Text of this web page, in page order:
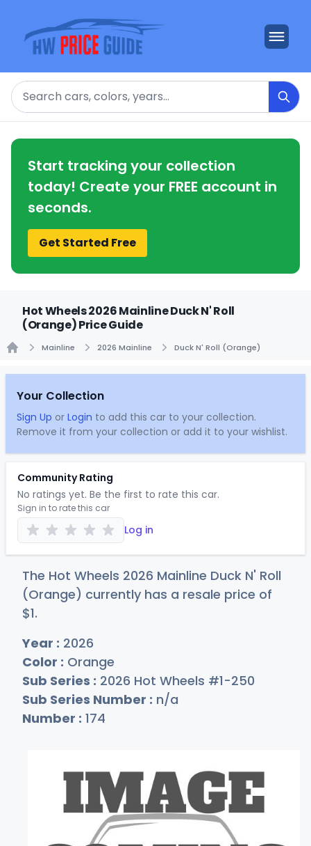
Search
Start tracking your collection
today! Create your FREE account in
seconds.
Get Started Free
Hot Wheels 2026 Mainline Duck N' Roll
(Orange) Price Guide
Mainline 2026 Mainline Duck N' Roll (Orange)
Your Collection
Sign Up or Login to add this car to your collection.
Remove it from your collection or add it to your wishlist.
Community Rating
No ratings yet. Be the first to rate this car.
Sign in to rate this car
Log in
The Hot Wheels 2026 Mainline Duck N' Roll
(Orange) currently has a resale price of
$1.
Year : 2026
Color : Orange
Sub Series : 2026 Hot Wheels #1-250
Sub Series Number : n/a
Number : 174